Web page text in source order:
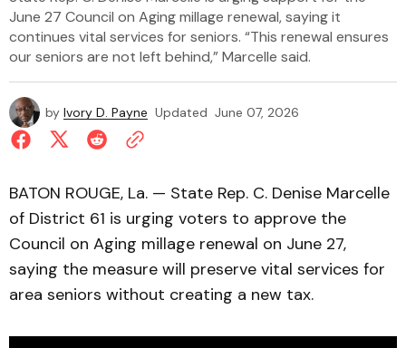
June 27 Council on Aging millage renewal, saying it
continues vital services for seniors. “This renewal ensures
our seniors are not left behind,” Marcelle said.
by Ivory D. Payne Updated June 07, 2026
BATON ROUGE, La. — State Rep. C. Denise Marcelle
of District 61 is urging voters to approve the
Council on Aging millage renewal on June 27,
saying the measure will preserve vital services for
area seniors without creating a new tax.